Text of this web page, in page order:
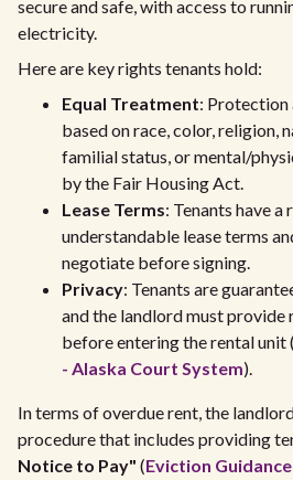
secure and safe, with access to
electricity.
Here are key rights tenants hold:
Equal Treatment: Protection
based on race, color, religion,
familial status, or mental/
by the Fair Housing Act.
Lease Terms: Tenants have
understandable lease terms
negotiate before signing.
Privacy: Tenants are
and the landlord must provide
before entering the rental unit (
- Alaska Court System).
In terms of overdue rent, the
procedure that includes providing
Notice to Pay" (Eviction